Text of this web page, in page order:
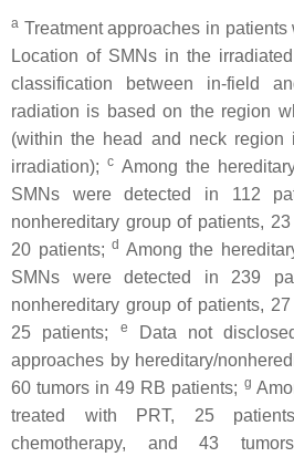
a Treatment approaches in
Location of SMNs in the
classification between in-field
radiation is based on the region
(within the head and neck region
irradiation);c Among the
SMNs were detected in 112
nonhereditary group of patients,
20 patients;d Among the
SMNs were detected in 239
nonhereditary group of patients,
25 patients;
e
Data not
approaches by hereditary/
60 tumors in 49 RB patients; g
treated with PRT, 25
chemotherapy, and 43